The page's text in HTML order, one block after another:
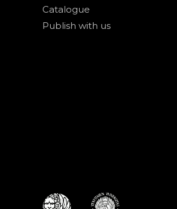
Catalogue
Publish with us